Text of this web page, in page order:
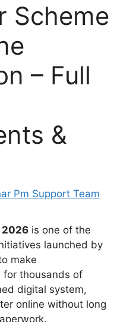
Scheme
– Full
&
Pm Support Team
2026 is one of the
launched by
make
for thousands of
digital system,
online without long